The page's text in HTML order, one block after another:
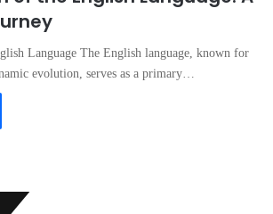
Language The English language, known for
evolution, serves as a primary…